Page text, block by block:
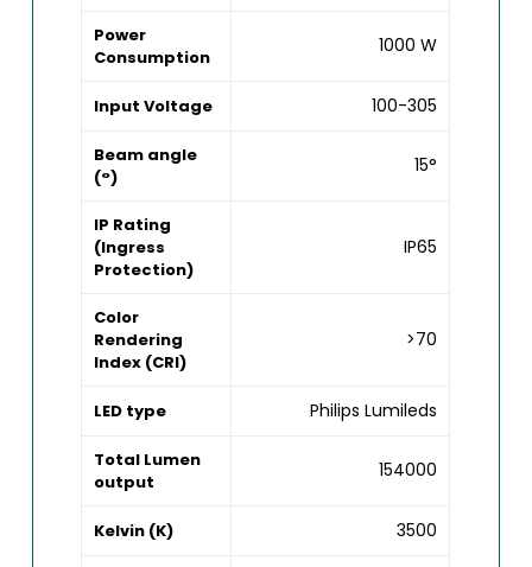
Power
Consumption
1000 W
Input Voltage 100-305
Beam angle
(°)
15°
IP Rating
(Ingress
Protection)
IP65
Color
Rendering
Index (CRI)
>70
LED type Philips Lumileds
Total Lumen
output
154000
Kelvin (K) 3500